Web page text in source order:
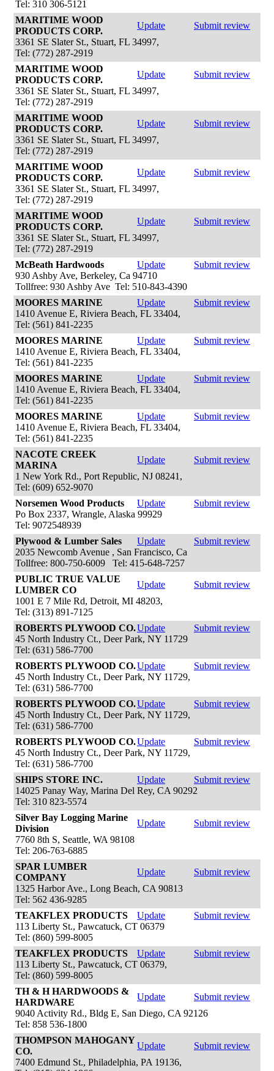
Tel: 310 306-5121
MARITIME WOOD
PRODUCTS CORP.
Update
Submit review
3361 SE Slater St., Stuart, FL 34997,
Tel: (772) 287-2919
MARITIME WOOD
PRODUCTS CORP.
Update
Submit review
3361 SE Slater St., Stuart, FL 34997,
Tel: (772) 287-2919
MARITIME WOOD
PRODUCTS CORP.
Update
Submit review
3361 SE Slater St., Stuart, FL 34997,
Tel: (772) 287-2919
MARITIME WOOD
PRODUCTS CORP.
Update
Submit review
3361 SE Slater St., Stuart, FL 34997,
Tel: (772) 287-2919
MARITIME WOOD
PRODUCTS CORP.
Update
Submit review
3361 SE Slater St., Stuart, FL 34997,
Tel: (772) 287-2919
McBeath Hardwoods
Update
Submit review
930 Ashby Ave, Berkeley, Ca 94710
Tollfree: 930 Ashby Ave Tel: 510-843-4390
MOORES MARINE
Update
Submit review
1410 Avenue E, Riviera Beach, FL 33404,
Tel: (561) 841-2235
MOORES MARINE
Update
Submit review
1410 Avenue E, Riviera Beach, FL 33404,
Tel: (561) 841-2235
MOORES MARINE
Update
Submit review
1410 Avenue E, Riviera Beach, FL 33404,
Tel: (561) 841-2235
MOORES MARINE
Update
Submit review
1410 Avenue E, Riviera Beach, FL 33404,
Tel: (561) 841-2235
NACOTE CREEK
MARINA
Update
Submit review
1 New York Rd., Port Republic, NJ 08241,
Tel: (609) 652-9070
Norsemen Wood Products
Update
Submit review
Po Box 2337, Wrangle, Alaska 99929
Tel: 9072548939
Plywood & Lumber Sales
Update
Submit review
2035 Newcomb Avenue , San Francisco, Ca
Tollfree: 800-750-6009 Tel: 415-648-7257
PUBLIC TRUE VALUE
LUMBER CO
Update
Submit review
1001 E 7 Mile Rd, Detroit, MI 48203,
Tel: (313) 891-7125
ROBERTS PLYWOOD CO.Update
Submit review
45 North Industry Ct., Deer Park, NY 11729
Tel: (631) 586-7700
ROBERTS PLYWOOD CO.Update
Submit review
45 North Industry Ct., Deer Park, NY 11729,
Tel: (631) 586-7700
ROBERTS PLYWOOD CO.Update
Submit review
45 North Industry Ct., Deer Park, NY 11729,
Tel: (631) 586-7700
ROBERTS PLYWOOD CO.Update
Submit review
45 North Industry Ct., Deer Park, NY 11729,
Tel: (631) 586-7700
SHIPS STORE INC.
Update
Submit review
14025 Panay Way, Marina Del Rey, CA 90292
Tel: 310 823-5574
Silver Bay Logging Marine
Division
Update
Submit review
7760 8th S, Seattle, WA 98108
Tel: 206-763-6885
SPAR LUMBER
COMPANY
Update
Submit review
1325 Harbor Ave., Long Beach, CA 90813
Tel: 562 436-9285
TEAKFLEX PRODUCTS
Update
Submit review
113 Liberty St., Pawcatuck, CT 06379
Tel: (860) 599-8005
TEAKFLEX PRODUCTS
Update
Submit review
113 Liberty St., Pawcatuck, CT 06379,
Tel: (860) 599-8005
TH & H HARDWOODS &
HARDWARE
Update
Submit review
9040 Activity Rd., Bldg E, San Diego, CA 92126
Tel: 858 536-1800
THOMPSON MAHOGANY
CO.
Update
Submit review
7400 Edmund St., Philadelphia, PA 19136,